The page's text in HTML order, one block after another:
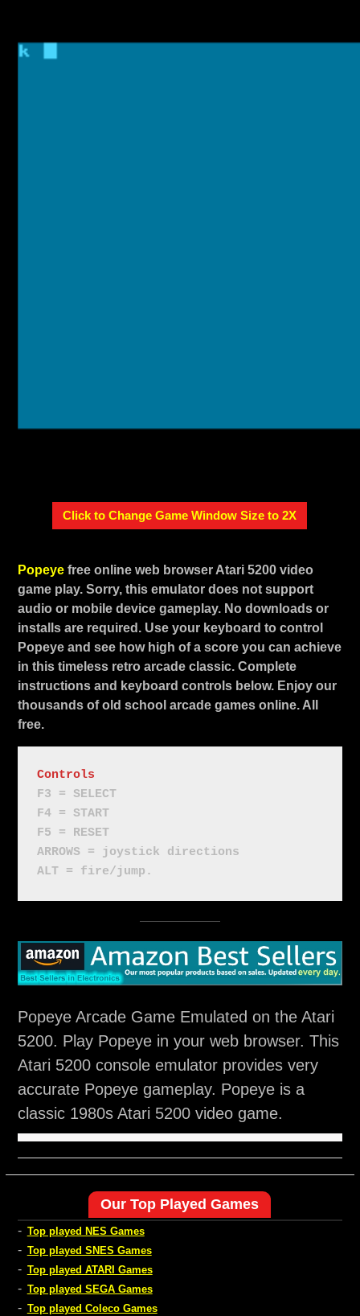
Click to Change Game Window Size to 2X
Popeye free online web browser Atari 5200 video
game play. Sorry, this emulator does not support
audio or mobile device gameplay. No downloads or
installs are required. Use your keyboard to control
Popeye and see how high of a score you can achieve
in this timeless retro arcade classic. Complete
instructions and keyboard controls below. Enjoy our
thousands of old school arcade games online. All
free.
Controls
F3 = SELECT
F4 = START
F5 = RESET
ARROWS = joystick directions
ALT = fire/jump.
Popeye Arcade Game Emulated on the Atari
5200. Play Popeye in your web browser. This
Atari 5200 console emulator provides very
accurate Popeye gameplay. Popeye is a
classic 1980s Atari 5200 video game.
Our Top Played Games
- Top played NES Games
- Top played SNES Games
- Top played ATARI Games
- Top played SEGA Games
- Top played Coleco Games